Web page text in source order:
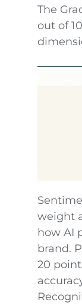
The
out of
weight
how AI
brand.
20